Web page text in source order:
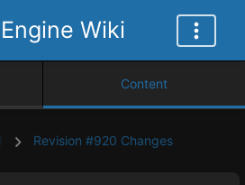
Wiki
Content
Revision #920 Changes